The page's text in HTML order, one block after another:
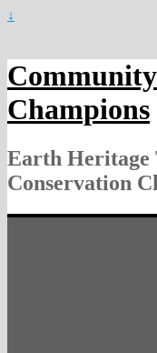
↓
Champions
Earth Heritage
Conservation